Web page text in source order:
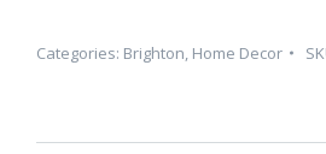
Categories: Brighton, Home Decor